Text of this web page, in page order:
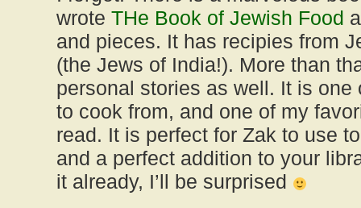
wrote THe Book of Jewish Food
and pieces. It has recipies from
(the Jews of India!). More than
personal stories as well. It is one
to cook from, and one of my
read. It is perfect for Zak to use
and a perfect addition to your
it already, I’ll be surprised